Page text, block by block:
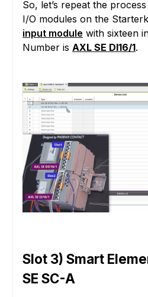
So, let’s repeat the
I/O modules on the
input module with sixteen
Number is AXL SE DI16/1.
Slot 3) Smart
SE SC-A